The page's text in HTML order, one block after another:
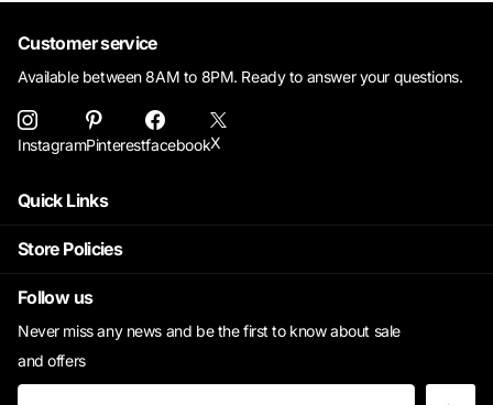
Quick Links
Store Policies
Follow us
Never miss any news and be the first to know about sale
and offers
Customer service
Available between 8AM to 8PM. Ready to answer your questions.
InstagramPinterestfacebookX